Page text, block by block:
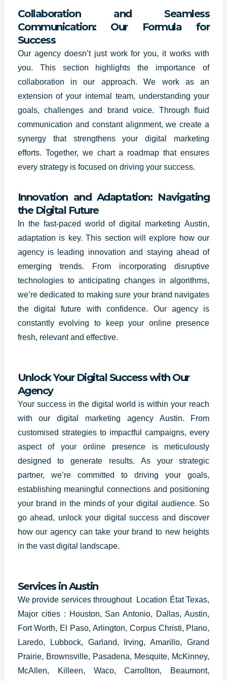
Collaboration and Seamless
Communication: Our Formula for
Success
Our agency doesn’t just work for you, it works with
you. This section highlights the importance of
collaboration in our approach. We work as an
extension of your internal team, understanding your
goals, challenges and brand voice. Through fluid
communication and constant alignment, we create a
synergy that strengthens your digital marketing
efforts. Together, we chart a roadmap that ensures
every strategy is focused on driving your success.
Innovation and Adaptation: Navigating
the Digital Future
In the fast-paced world of digital marketingAustin,
adaptation is key. This section will explore how our
agency is leading innovation and staying ahead of
emerging trends. From incorporating disruptive
technologies to anticipating changes in algorithms,
we’re dedicated to making sure your brand navigates
the digital future with confidence. Our agency is
constantly evolving to keep your online presence
fresh, relevant and effective.
Unlock Your Digital Success with Our
Agency
Your success in the digital world is within your reach
with our digital marketing agency Austin. From
customised strategies to impactful campaigns, every
aspect of your online presence is meticulously
designed to generate results. As your strategic
partner, we’re committed to driving your goals,
establishing meaningful connections and positioning
your brand in the minds of your digital audience. So
go ahead, unlock your digital success and discover
how our agency can take your brand to new heights
in the vast digital landscape.
Services inAustin
We provide services throughout Location État Texas,
Major cities : Houston, San Antonio, Dallas, Austin,
Fort Worth, El Paso, Arlington, Corpus Christi, Plano,
Laredo, Lubbock, Garland, Irving, Amarillo, Grand
Prairie, Brownsville, Pasadena, Mesquite, McKinney,
McAllen, Killeen, Waco, Carrollton, Beaumont,